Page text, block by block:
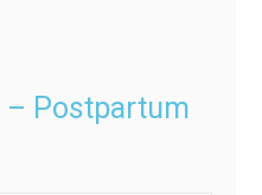
– Postpartum